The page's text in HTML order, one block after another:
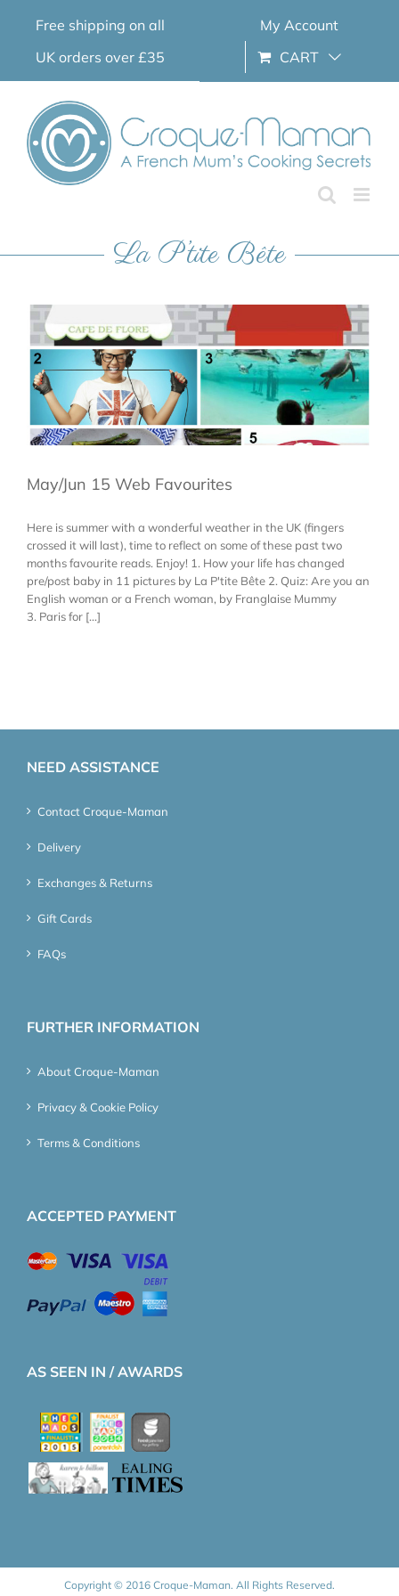
Free shipping on all
UK orders over £35
My Account
CART
La P’tite Bête
May/Jun 15 Web Favourites
Here is summer with a wonderful weather in the UK (fingers
crossed it will last), time to reflect on some of these past two
months favourite reads. Enjoy! 1. How your life has changed
pre/post baby in 11 pictures by La P'tite Bête 2. Quiz: Are you an
English woman or a French woman, by Franglaise Mummy
3. Paris for [...]
NEED ASSISTANCE
Contact Croque-Maman
Delivery
Exchanges & Returns
Gift Cards
FAQs
FURTHER INFORMATION
About Croque-Maman
Privacy & Cookie Policy
Terms & Conditions
ACCEPTED PAYMENT
AS SEEN IN / AWARDS
Copyright © 2016 Croque-Maman. All Rights Reserved.